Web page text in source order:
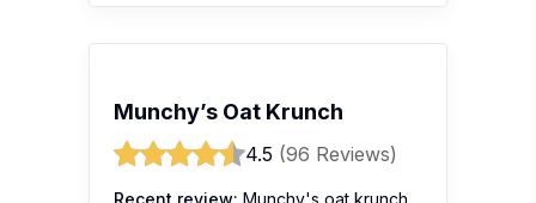
Munchy’s Oat Krunch
4.5 (96 Reviews)
Recent review: Munchy's oat krunch